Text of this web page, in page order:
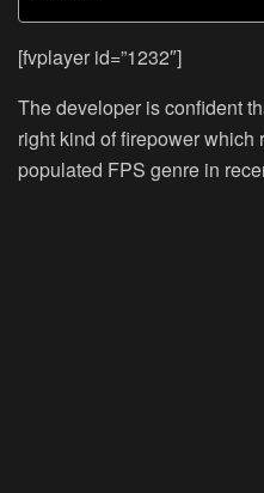
[fvplayer id=”1232″]
The developer is confident
right kind of firepower
populated FPS genre in